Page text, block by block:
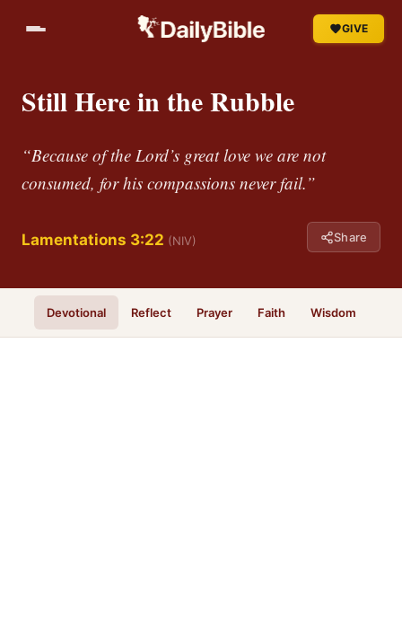
GIVE
Still Here in the Rubble
“Because of the Lord’s great love we are not
consumed, for his compassions never fail.”
Lamentations 3:22 (NIV) Share
Devotional Reflect Prayer Faith Wisdom